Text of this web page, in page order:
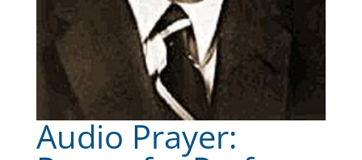
Audio Prayer: